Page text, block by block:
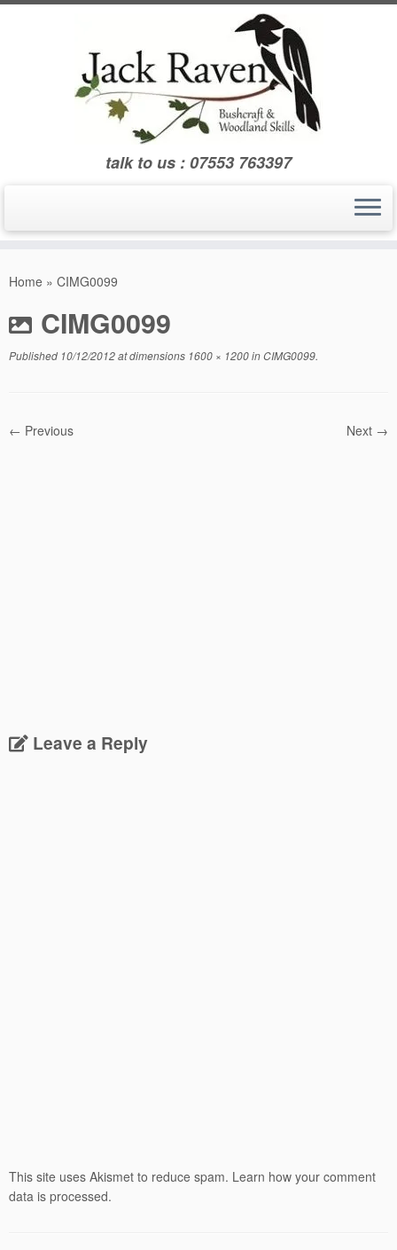
Skip
talk to us : 07553 763397
Home » CIMG0099
CIMG0099
Published 10/12/2012at dimensions 1600 × 1200inCIMG0099.
← Previous Next →
Leave a Reply
This site uses Akismet to reduce spam. Learn how your comment
data is processed.